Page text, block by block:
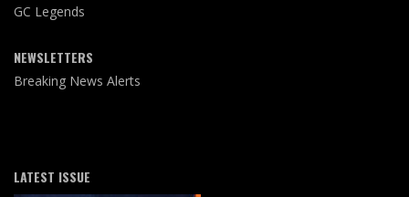
GC Legends
NEWSLETTERS
Breaking News Alerts
LATEST ISSUE